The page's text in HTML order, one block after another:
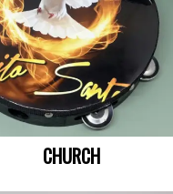
CHURCH